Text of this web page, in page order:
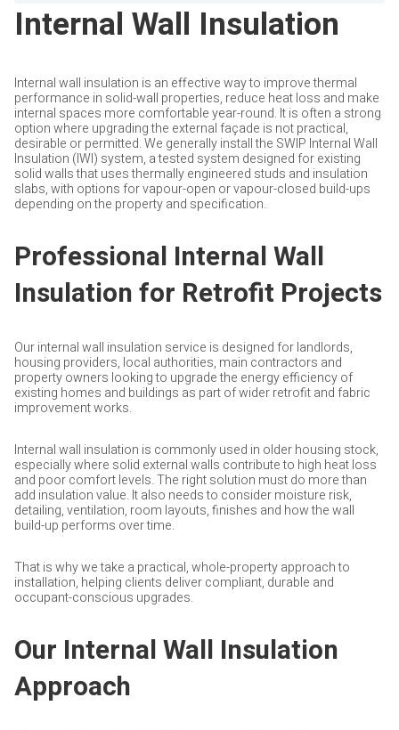
Internal Wall Insulation
Internal wall insulation is an effective way to improve thermal
performance in solid-wall properties, reduce heat loss and make
internal spaces more comfortable year-round. It is often a strong
option where upgrading the external façade is not practical,
desirable or permitted. We generally install the SWIP Internal Wall
Insulation (IWI) system, a tested system designed for existing
solid walls that uses thermally engineered studs and insulation
slabs, with options for vapour-open or vapour-closed build-ups
depending on the property and specification.
Professional Internal Wall
Insulation for Retrofit Projects
Our internal wall insulation service is designed for landlords,
housing providers, local authorities, main contractors and
property owners looking to upgrade the energy efficiency of
existing homes and buildings as part of wider retrofit and fabric
improvement works.
Internal wall insulation is commonly used in older housing stock,
especially where solid external walls contribute to high heat loss
and poor comfort levels. The right solution must do more than
add insulation value. It also needs to consider moisture risk,
detailing, ventilation, room layouts, finishes and how the wall
build-up performs over time.
That is why we take a practical, whole-property approach to
installation, helping clients deliver compliant, durable and
occupant-conscious upgrades.
Our Internal Wall Insulation
Approach